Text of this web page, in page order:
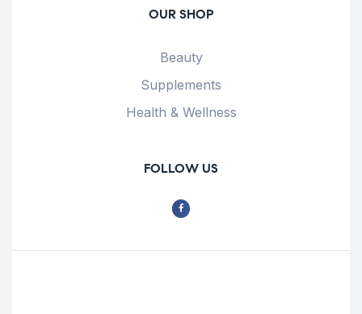
OUR SHOP
Beauty
Supplements
Health & Wellness
FOLLOW US